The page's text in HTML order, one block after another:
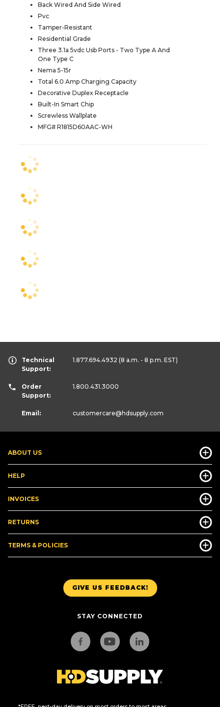
Back Wired And Side Wired
Pvc
Tamper-Resistant
Residential Grade
Three 3.1a 5vdc Usb Ports - Two Type A And
One Type C
Nema 5-15r
Total 6.0 Amp Charging Capacity
Decorative Duplex Receptacle
Built-In Smart Chip
Screwless Wallplate
MFG# R1815D60AAC-WH
GIVE US FEEDBACK!
STAY CONNECTED
ABOUT US
HELP
INVOICES
RETURNS
TERMS & POLICIES
Technical
Support:
1.877.694.4932 (8 a.m. - 8 p.m. EST)
Order
Support:
1.800.431.3000
Email: customercare@hdsupply.com